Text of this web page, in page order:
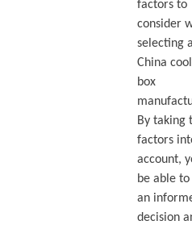
factors to
consider
selecting a
China
box
By taking
factors
account,
be able
an
decision